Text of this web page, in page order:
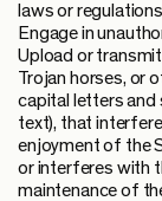
laws or
Engage in
Upload or
Trojan horses, or
capital letters
text), that
enjoyment of the
or interferes with
maintenance of